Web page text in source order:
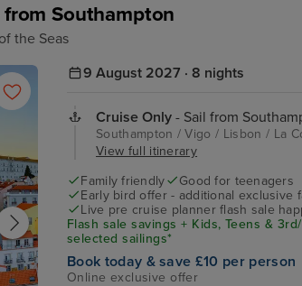
Southampton
the Seas
9 August 2027 · 8 nights
Cruise Only - Sail from
Southampton / Vigo / Lisbon / La
View full itinerary
Family friendly
Good for teenagers
Early bird offer - additional exclusive
Live pre cruise planner flash sale
Flash sale savings + Kids, Teens &
selected sailings*
Book today & save £10 per person
Online exclusive offer